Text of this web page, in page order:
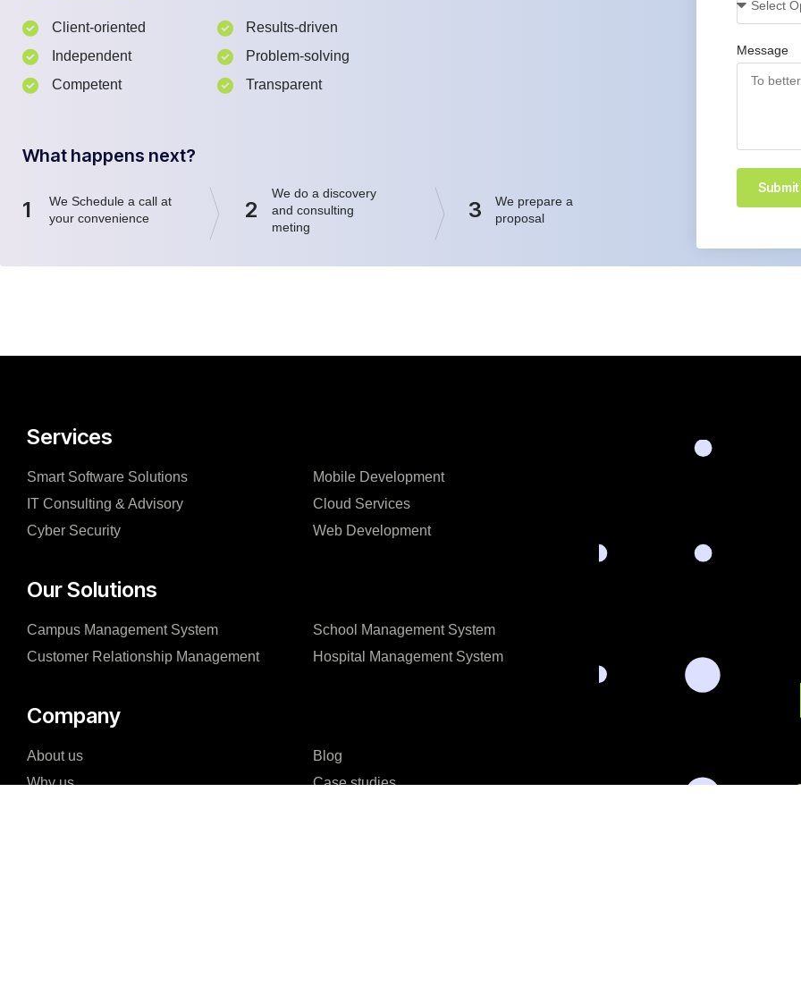
Client-oriented
Independent
Competent
Results-driven
Problem-solving
Transparent
What happens next?
1
We Schedule a call at
your convenience
2
We do a discovery
and consulting
meting
3
We prepare a
proposal
Message
Submit
Services
Smart Software Solutions
IT Consulting & Advisory
Cyber Security
Mobile Development
Cloud Services
Web Development
Our Solutions
Campus Management System
Customer Relationship Management
School Management System
Hospital Management System
Company
About us
Why us
Blog
Case studies